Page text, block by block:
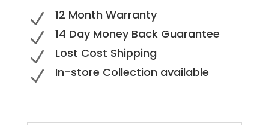
N 12 Month Warranty
N 14 Day Money Back Guarantee
N Lost Cost Shipping
N In-store Collection available